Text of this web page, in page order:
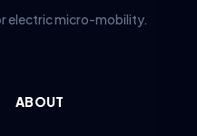
electric micro-mobility.
ABOUT